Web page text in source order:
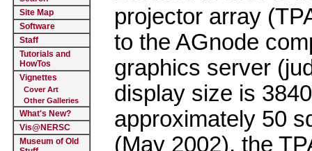
Site Map
Software
Staff
Tutorials and
HowTos
Vignettes
Cover Art
Other Galleries
What's New?
Vis@NERSC
Museum of Old
projector array
to the AGnode
graphics server
display size is
approximately 50
(May 2002), the